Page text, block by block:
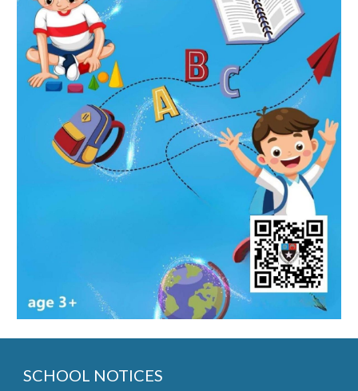
SCHOOL NOTICES